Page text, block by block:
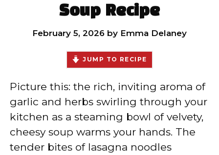
Soup Recipe
February 5, 2026 by Emma Delaney
JUMP TO RECIPE
Picture this: the rich, inviting aroma of
garlic and herbs swirling through your
kitchen as a steaming bowl of velvety,
cheesy soup warms your hands. The
tender bites of lasagna noodles